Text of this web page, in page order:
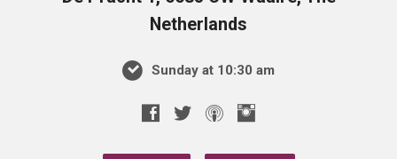
Netherlands
Sunday at 10:30 am